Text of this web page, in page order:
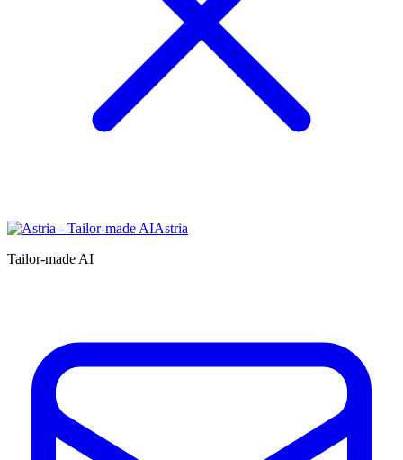
Astria
Tailor-made AI